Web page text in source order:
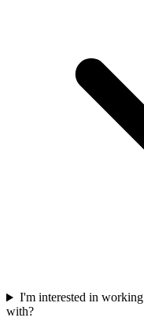
I'm interested in
with?